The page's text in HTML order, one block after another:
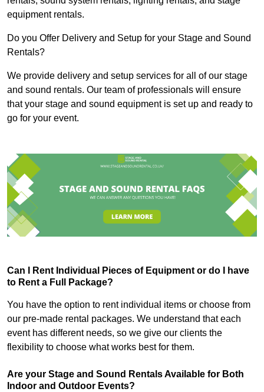
equipment rentals.
Do you Offer Delivery and Setup for your Stage and Sound
Rentals?
We provide delivery and setup services for all of our stage
and sound rentals. Our team of professionals will ensure
that your stage and sound equipment is set up and ready to
go for your event.
Can I Rent Individual Pieces of Equipment or do I have
to Rent a Full Package?
You have the option to rent individual items or choose from
our pre-made rental packages. We understand that each
event has different needs, so we give our clients the
flexibility to choose what works best for them.
Are your Stage and Sound Rentals Available for Both
Indoor and Outdoor Events?